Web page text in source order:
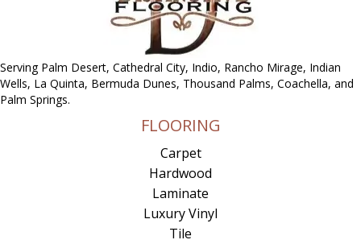
Serving Palm Desert, Cathedral City, Indio, Rancho Mirage, Indian
Wells, La Quinta, Bermuda Dunes, Thousand Palms, Coachella, and
Palm Springs.
FLOORING
Carpet
Hardwood
Laminate
Luxury Vinyl
Tile